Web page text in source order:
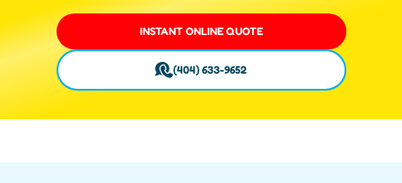
INSTANT ONLINE QUOTE
(404) 633-9652